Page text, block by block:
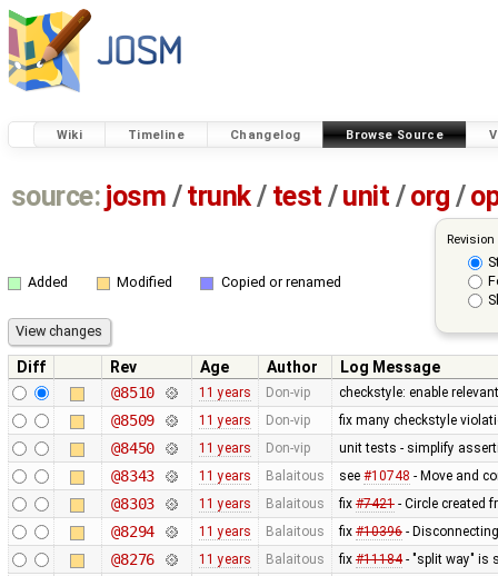
Wiki Timeline Changelog Browse Source
source: josm / trunk/ test /unit / org /
Added Modified Copied or renamed
Diff Rev Age Author
Log Message
@8510
11 years Don-vip checkstyle: enable
@8509 11 years Don-vip fix many checkstyle
@8450 11 years Don-vip unit tests - simplify
@8343 11 years Balaitous see #10748 - Move and
@8303 11 years Balaitous fix #7421- Circle created
@8294 11 years Balaitous fix #10396-
@8276 11 years Balaitous fix #11184- "split way" is